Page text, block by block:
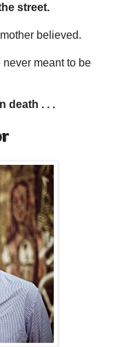
street.
believed.
meant to be
death . . .